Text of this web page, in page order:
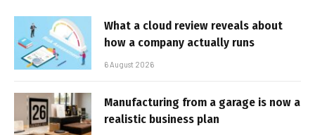
What a cloud review reveals about
how a company actually runs
6 August 2026
Manufacturing from a garage is now a
realistic business plan